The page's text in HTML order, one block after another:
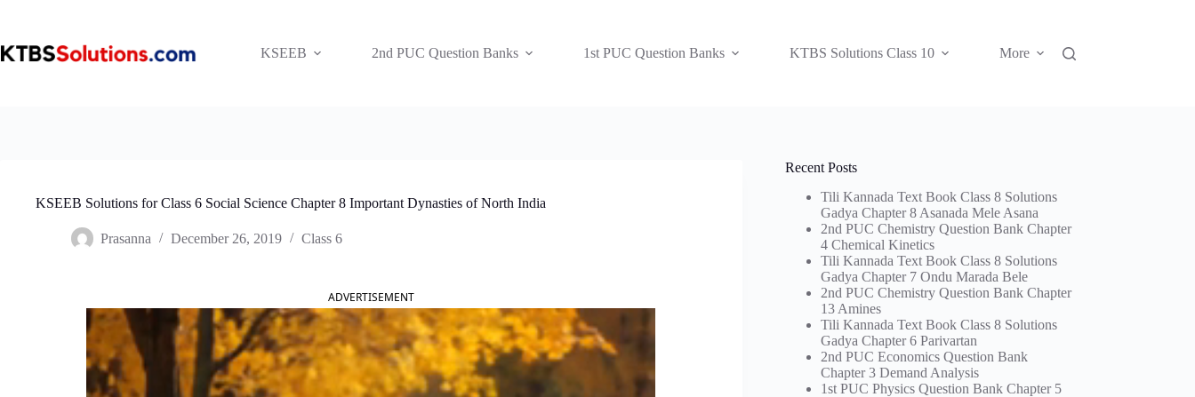
KSEEB
2nd PUC Question Banks 1st PUC Question Banks KTBS Solutions Class 10 More
KSEEB Solutions for Class 6 Social Science Chapter 8 Important Dynasties of North India
Prasanna December 26, 2019 Class 6
ADVERTISEMENT
Recent Posts
Tili Kannada Text Book Class 8 Solutions
Gadya Chapter 8 Asanada Mele Asana
2nd PUC Chemistry Question Bank Chapter
4 Chemical Kinetics
Tili Kannada Text Book Class 8 Solutions
Gadya Chapter 7 Ondu Marada Bele
2nd PUC Chemistry Question Bank Chapter
13 Amines
Tili Kannada Text Book Class 8 Solutions
Gadya Chapter 6 Parivartan
2nd PUC Economics Question Bank
Chapter 3 Demand Analysis
1st PUC Physics Question Bank Chapter 5